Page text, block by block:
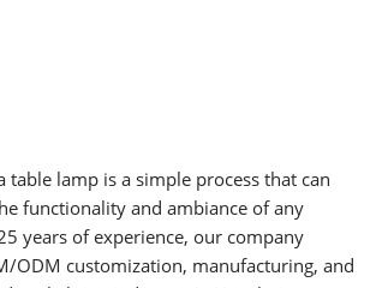
table lamp is a simple process that can
functionality and ambiance of any
years of experience, our company
ODM customization, manufacturing, and